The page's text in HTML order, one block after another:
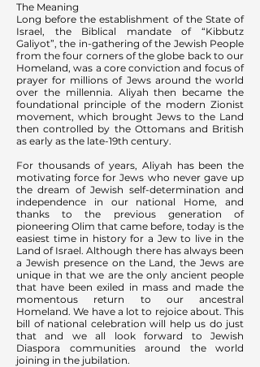
The Meaning
Long before the establishment of the State of
Israel, the Biblical mandate of “Kibbutz
Galiyot”, the in-gathering of the Jewish People
from the four corners of the globe back to our
Homeland, was a core conviction and focus of
prayer for millions of Jews around the world
over the millennia. Aliyah then became the
foundational principle of the modern Zionist
movement, which brought Jews to the Land
then controlled by the Ottomans and British
as early as the late-19th century.
For thousands of years, Aliyah has been the
motivating force for Jews who never gave up
the dream of Jewish self-determination and
independence in our national Home, and
thanks to the previous generation of
pioneering Olim that came before, today is the
easiest time in history for a Jew to live in the
Land of Israel. Although there has always been
a Jewish presence on the Land, the Jews are
unique in that we are the only ancient people
that have been exiled in mass and made the
momentous return to our ancestral
Homeland. We have a lot to rejoice about. This
bill of national celebration will help us do just
that and we all look forward to Jewish
Diaspora communities around the world
joining in the jubilation.